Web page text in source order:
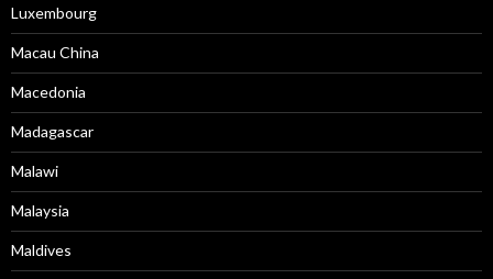
Luxembourg
Macau China
Macedonia
Madagascar
Malawi
Malaysia
Maldives